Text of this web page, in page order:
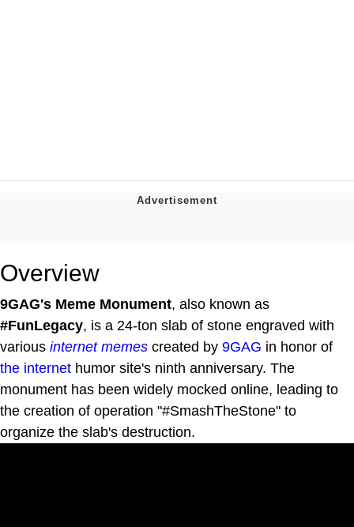
Overview
9GAG's Meme Monument, also known as
#FunLegacy, is a 24-ton slab of stone engraved with
various internet memes created by 9GAG in honor of
the internet humor site's ninth anniversary. The
monument has been widely mocked online, leading to
the creation of operation "#SmashTheStone" to
organize the slab's destruction.